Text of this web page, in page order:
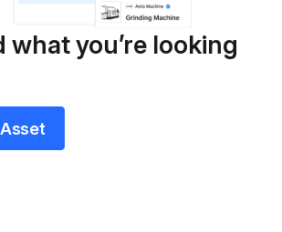
what you’re looking